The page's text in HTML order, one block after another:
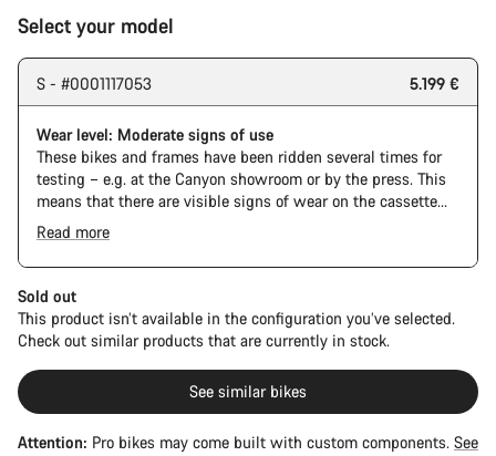
Select your model
S - #0001117053 5.199 €
Wear level: Moderate signs of use
These bikes and frames have been ridden several times for
testing – e.g. at the Canyon showroom or by the press. This
means that there are visible signs of wear on the cassette
and chain. Furthermore the frame and components may have
scratches, paint damage and colour deviations. However, all
parts function perfectly.
The Pro Bike has the visual design of the Ultimate CFR but is
built on the Ultimate CF SLX platform.
Read more
Sold out
This product isn’t available in the configuration you’ve selected.
Check out similar products that are currently in stock.
See similar bikes
Attention: Pro bikes may come built with custom components. See